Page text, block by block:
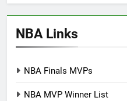
NBA Links
NBA Finals MVPs
NBA MVP Winner List